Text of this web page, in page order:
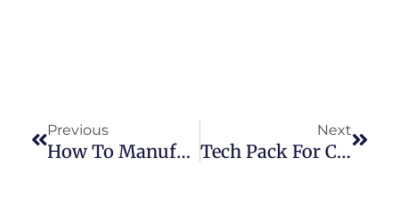
Previous
How To Manufacture Custom Short Pants For Men
Next
Tech Pack For Clothing: Custom Apparel Guide USA